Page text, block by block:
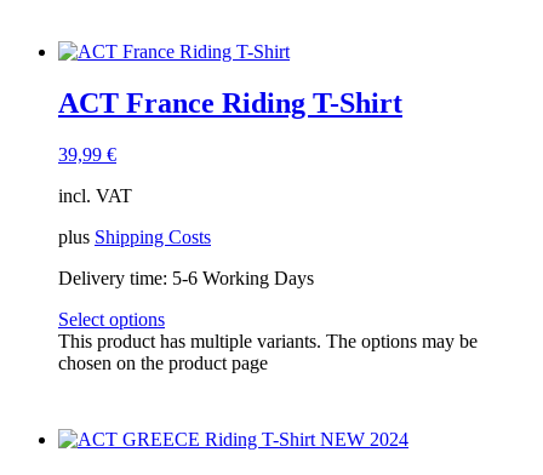
ACT France Riding T-Shirt
39,99 €
incl. VAT
plus Shipping Costs
Delivery time: 5-6 Working Days
Select options
This product has multiple variants. The options may be
chosen on the product page